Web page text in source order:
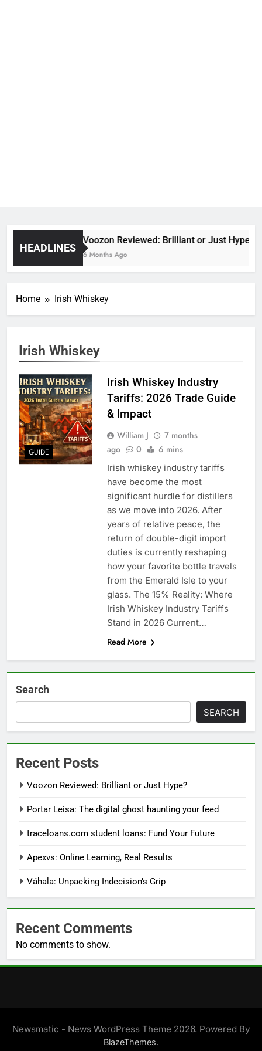
HEADLINES
Voozon Reviewed: Brilliant or Just Hype?
6 Months Ago
Home Irish Whiskey
Irish Whiskey
GUIDE
Irish Whiskey Industry
Tariffs: 2026 Trade Guide
& Impact
William J
7 months
ago
0 6 mins
Irish whiskey industry tariffs
have become the most
significant hurdle for distillers
as we move into 2026. After
years of relative peace, the
return of double-digit import
duties is currently reshaping
how your favorite bottle travels
from the Emerald Isle to your
glass. The 15% Reality: Where
Irish Whiskey Industry Tariffs
Stand in 2026 Current…
Read More
Search
SEARCH
Recent Posts
Voozon Reviewed: Brilliant or Just Hype?
Portar Leisa: The digital ghost haunting your feed
traceloans.com student loans: Fund Your Future
Apexvs: Online Learning, Real Results
Váhala: Unpacking Indecision’s Grip
Recent Comments
No comments to show.
Newsmatic - News WordPress Theme 2026. Powered By
BlazeThemes.